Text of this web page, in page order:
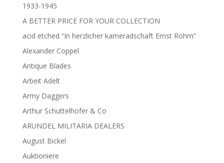
1933-1945
A BETTER PRICE FOR YOUR COLLECTION
acid etched “In herzlicher kameradschaft Ernst Röhm”
Alexander Coppel
Antique Blades
Arbeit Adelt
Army Daggers
Arthur Schuttelhofer & Co
ARUNDEL MILITARIA DEALERS
August Bickel
Auktioniere